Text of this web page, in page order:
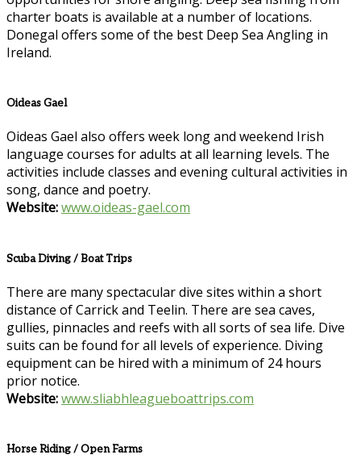
charter boats is available at a number of locations.
Donegal offers some of the best Deep Sea Angling in
Ireland.
Oideas Gael
Oideas Gael also offers week long and weekend Irish
language courses for adults at all learning levels. The
activities include classes and evening cultural activities in
song, dance and poetry.
Website:www.oideas-gael.com
Scuba Diving / Boat Trips
There are many spectacular dive sites within a short
distance of Carrick and Teelin. There are sea caves,
gullies, pinnacles and reefs with all sorts of sea life. Dive
suits can be found for all levels of experience. Diving
equipment can be hired with a minimum of 24 hours
prior notice.
Website:www.sliabhleagueboattrips.com
Horse Riding / Open Farms